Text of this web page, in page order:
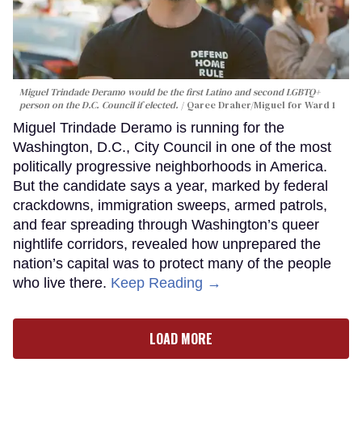
Miguel Trindade Deramo would be the first Latino and second LGBTQ+
person on the D.C. Council if elected.
Qaree Draher/Miguel for Ward 1
Miguel Trindade Deramo is running for the
Washington, D.C., City Council in one of the most
politically progressive neighborhoods in America.
But the candidate says a year, marked by federal
crackdowns, immigration sweeps, armed patrols,
and fear spreading through Washington’s queer
nightlife corridors, revealed how unprepared the
nation’s capital was to protect many of the people
who live there. Keep Reading →
LOAD MORE